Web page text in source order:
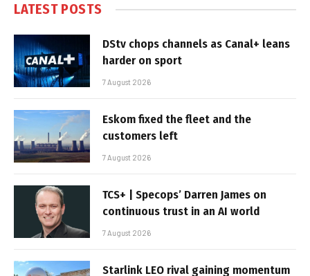
LATEST POSTS
DStv chops channels as Canal+ leans
harder on sport
7 August 2026
Eskom fixed the fleet and the
customers left
7 August 2026
TCS+ | Specops’ Darren James on
continuous trust in an AI world
7 August 2026
Starlink LEO rival gaining momentum